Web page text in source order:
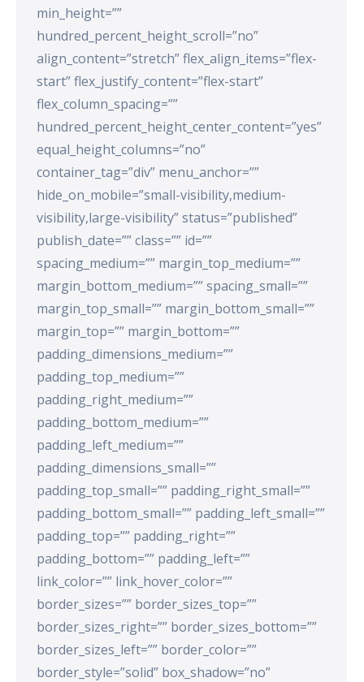
min_height=””
hundred_percent_height_scroll=”no”
align_content=”stretch” flex_align_items=”flex-
start” flex_justify_content=”flex-start”
flex_column_spacing=””
hundred_percent_height_center_content=”yes”
equal_height_columns=”no”
container_tag=”div” menu_anchor=””
hide_on_mobile=”small-visibility,medium-
visibility,large-visibility” status=”published”
publish_date=”” class=”” id=””
spacing_medium=”” margin_top_medium=””
margin_bottom_medium=”” spacing_small=””
margin_top_small=”” margin_bottom_small=””
margin_top=”” margin_bottom=””
padding_dimensions_medium=””
padding_top_medium=””
padding_right_medium=””
padding_bottom_medium=””
padding_left_medium=””
padding_dimensions_small=””
padding_top_small=”” padding_right_small=””
padding_bottom_small=”” padding_left_small=””
padding_top=”” padding_right=””
padding_bottom=”” padding_left=””
link_color=”” link_hover_color=””
border_sizes=”” border_sizes_top=””
border_sizes_right=”” border_sizes_bottom=””
border_sizes_left=”” border_color=””
border_style=”solid” box_shadow=”no”